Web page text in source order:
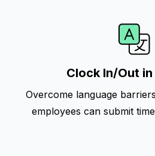
Clock In/Out
Overcome language
employees can submit